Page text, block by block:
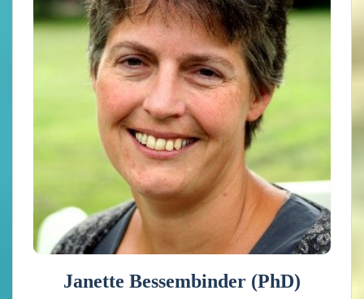
climate services development. In the Netherlands she has
led several projects on the tailoring of climate data for
users ranging from impact/adaptation researchers,
companies to policy makers. She is or has been involved
in the European projects EUSTACE, ROADAPT,
WATCH, C3S ULS, Climateurope, PRIMAVERA and
IS-ENES3, mostly as work package leader related to
tailoring and dissemination. She also organized the
schools on “Climate data use for impact assessments” in
2020 and 2021.
Janette Bessembinder (PhD)